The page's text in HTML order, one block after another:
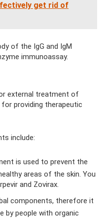
get rid of
of the IgG and IgM
immunoassay.
external treatment of
providing therapeutic
include:
is used to prevent the
areas of the skin. You
and Zovirax.
components, therefore it
by people with organic